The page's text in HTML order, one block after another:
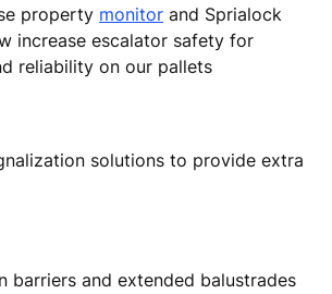
property monitor and Sprialock
increase escalator safety for
reliability on our pallets
solutions to provide extra
barriers and extended balustrades